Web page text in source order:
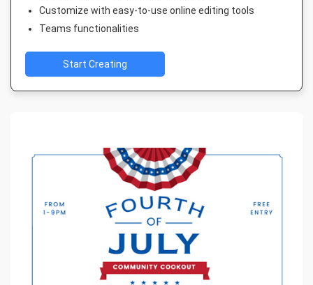
Customize with easy-to-use online editing tools
Teams functionalities
Start Creating